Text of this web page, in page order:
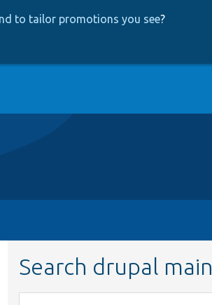
to tailor promotions you see?
Search drupal main